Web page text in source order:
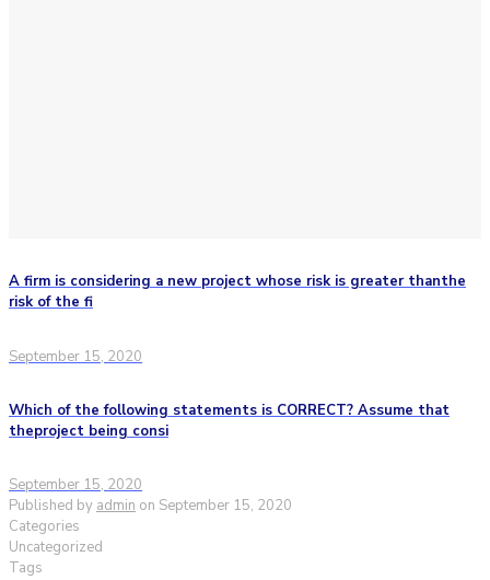
A firm is considering a new project whose risk is greater thanthe
risk of the fi
September 15, 2020
Which of the following statements is CORRECT? Assume that
theproject being consi
September 15, 2020
Published by admin on September 15, 2020
Categories
Uncategorized
Tags